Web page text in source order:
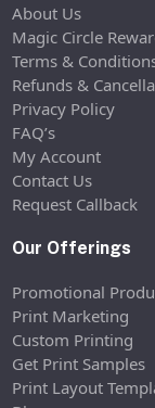
About Us
Magic Circle
Terms &
Refunds &
Privacy Policy
FAQ’s
My Account
Contact Us
Request Callback
Our Offerings
Promotional
Print Marketing
Custom Printing
Get Print Samples
Print Layout